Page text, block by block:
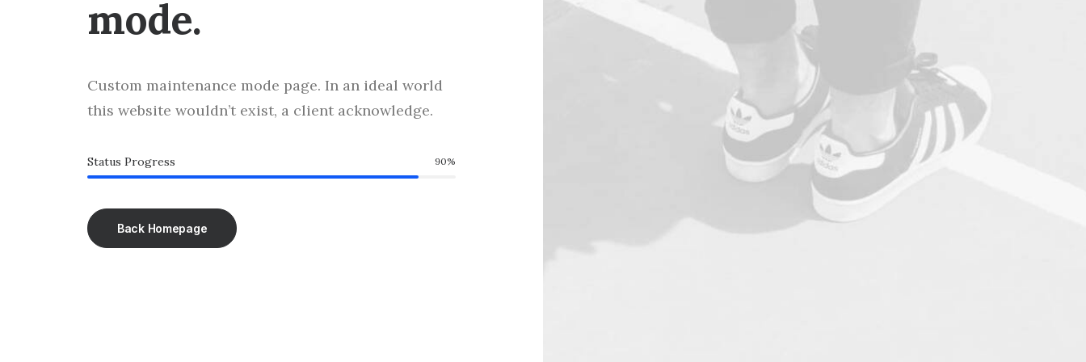
mode.
Custom maintenance mode page. In an ideal world
this website wouldn’t exist, a client acknowledge.
Status Progress 90%
Back Homepage